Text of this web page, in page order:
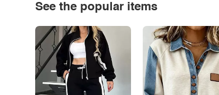
See the popular items